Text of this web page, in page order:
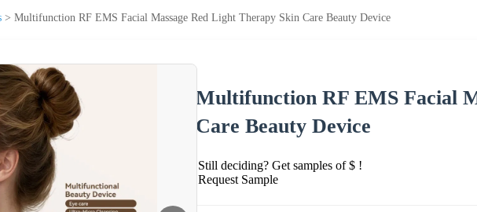
> Multifunction RF EMS Facial Massage Red Light Therapy Skin Care Beauty Device
Multifunction RF EMS Facial
Care Beauty Device
Still deciding? Get samples of $ !
Request Sample